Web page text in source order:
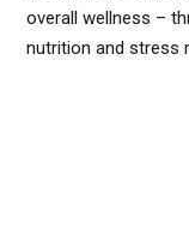
overall wellness –
nutrition and stress